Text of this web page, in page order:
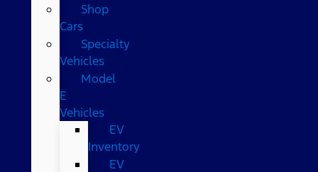
Shop
Cars
Specialty
Vehicles
Model
E
Vehicles
EV
Inventory
EV